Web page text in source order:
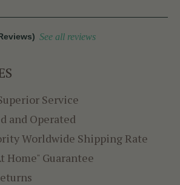
See all reviews
Service
and Operated
Worldwide Shipping Rate
Home" Guarantee